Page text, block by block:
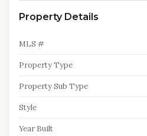
Property Details
MLS #
Property Type
Property Sub Type
Style
Year Built